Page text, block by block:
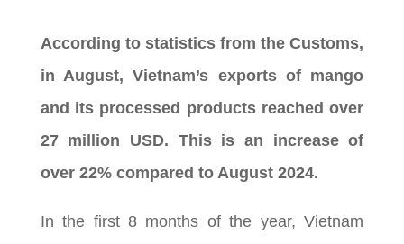
According to statistics from the Customs,
in August, Vietnam’s exports of mango
and its processed products reached over
27 million USD. This is an increase of
over 22% compared to August 2024.
In the first 8 months of the year, Vietnam